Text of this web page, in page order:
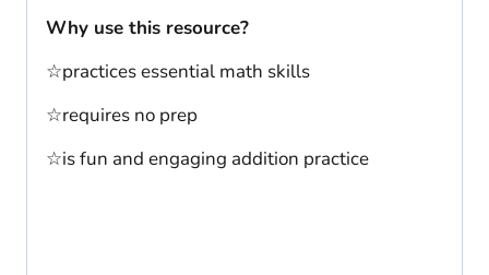
Why use this resource?
☆practices essential math skills
☆requires no prep
☆is fun and engaging addition practice